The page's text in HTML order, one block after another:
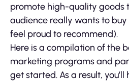
promote high-quality goods
audience really wants to
feel proud to recommend).
Here is a compilation of the
marketing programs and
get started. As a result,